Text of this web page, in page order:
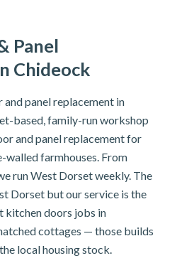
Panel
Chideock
panel replacement in
based, family-run workshop
and panel replacement for
farmhouses. From
run West Dorset weekly. The
Dorset but our service is the
kitchen doors jobs in
cottages — those builds
local housing stock.